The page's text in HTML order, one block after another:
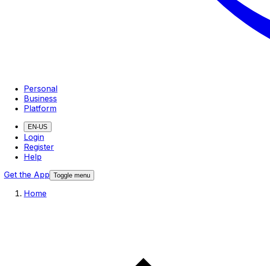
Personal
Business
Platform
EN-US
Login
Register
Help
Get the App Toggle menu
Home